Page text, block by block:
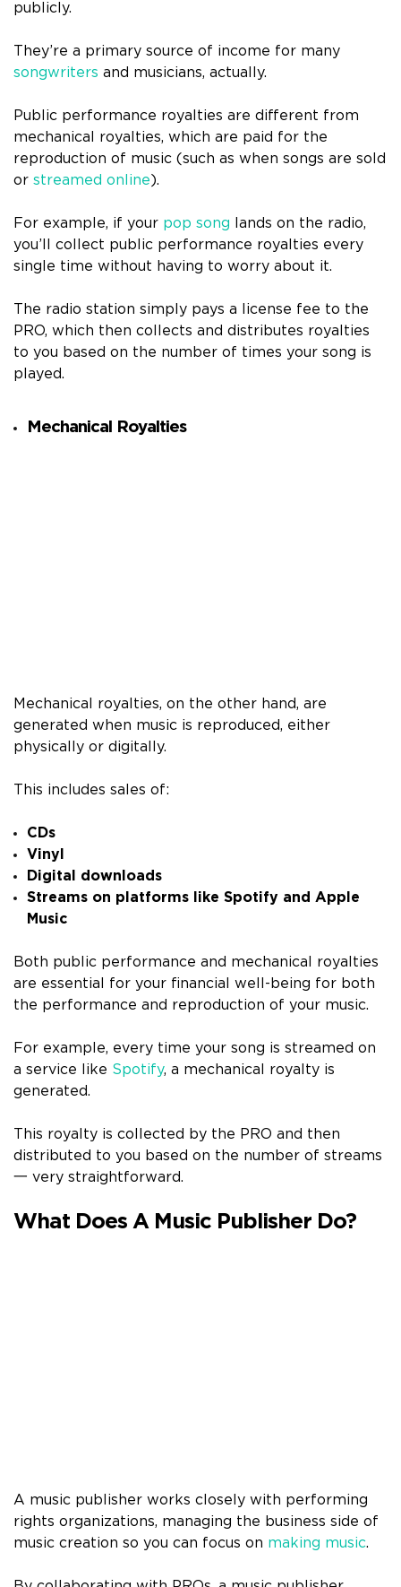
publicly.
They’re a primary source of income for many
songwriters and musicians, actually.
Public performance royalties are different from
mechanical royalties, which are paid for the
reproduction of music (such as when songs are sold
or streamed online).
For example, if your pop song lands on the radio,
you’ll collect public performance royalties every
single time without having to worry about it.
The radio station simply pays a license fee to the
PRO, which then collects and distributes royalties
to you based on the number of times your song is
played.
Mechanical Royalties
Mechanical royalties, on the other hand, are
generated when music is reproduced, either
physically or digitally.
This includes sales of:
CDs
Vinyl
Digital downloads
Streams on platforms like Spotify and Apple
Music
Both public performance and mechanical royalties
are essential for your financial well-being for both
the performance and reproduction of your music.
For example, every time your song is streamed on
a service like Spotify, a mechanical royalty is
generated.
This royalty is collected by the PRO and then
distributed to you based on the number of streams
一 very straightforward.
What Does A Music Publisher Do?
A music publisher works closely with performing
rights organizations, managing the business side of
music creation so you can focus on making music.